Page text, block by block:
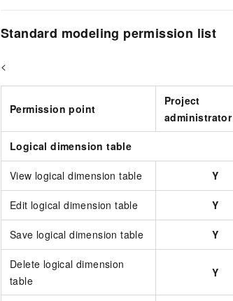
Standard modeling permission list
<
Permission point
Project
administrator
Logical dimension table
View logical dimension table Y
Edit logical dimension table Y
Save logical dimension table Y
Delete logical dimension
table
Y